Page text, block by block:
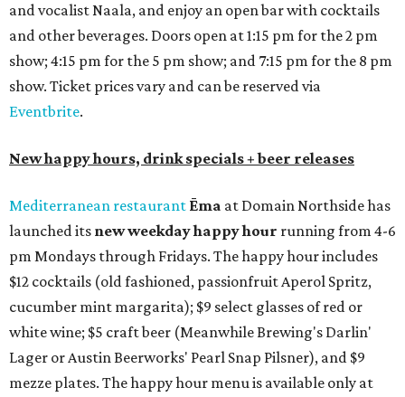
and vocalist Naala, and enjoy an open bar with cocktails
and other beverages. Doors open at 1:15 pm for the 2 pm
show; 4:15 pm for the 5 pm show; and 7:15 pm for the 8 pm
show. Ticket prices vary and can be reserved via
Eventbrite.
New happy hours, drink specials + beer releases
Mediterranean restaurant Ēma at Domain Northside has
launched its new weekdayhappy hour running from 4-6
pm Mondays through Fridays. The happy hour includes
$12 cocktails (old fashioned, passionfruit Aperol Spritz,
cucumber mint margarita); $9 select glasses of red or
white wine; $5 craft beer (Meanwhile Brewing's Darlin'
Lager or Austin Beerworks' Pearl Snap Pilsner), and $9
mezze plates. The happy hour menu is available only at